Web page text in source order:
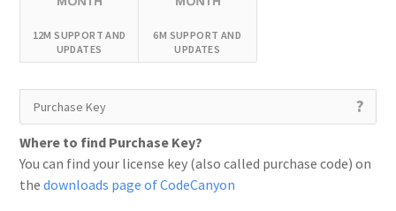
12M SUPPORT AND
UPDATES
6M SUPPORT AND
UPDATES
?
Where to find Purchase Key?
You can find your license key (also called purchase code) on
thedownloads page of CodeCanyon